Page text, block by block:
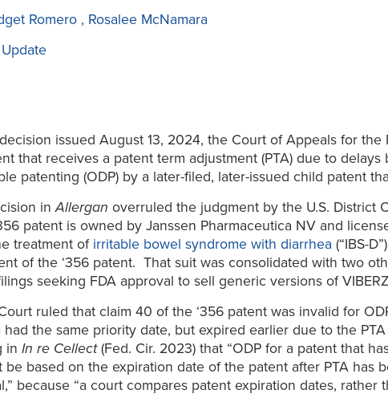
Romero , Rosalee McNamara
issued August 13, 2024, the Court of Appeals for
that receives a patent term adjustment (PTA) due to
patenting (ODP) by a later-filed, later-issued child patent
inAllergan overruled the judgment by the U.S. District
patent is owned by Janssen Pharmaceutica NV and
treatment of irritable bowel syndrome with diarrhea (“IBS-
of the ‘356 patent. That suit was consolidated with two
seeking FDA approval to sell generic versions of
ruled that claim 40 of the ‘356 patent was invalid for
the same priority date, but expired earlier due to the
in In re Cellect(Fed. Cir. 2023) that “ODP for a patent that
based on the expiration date of the patent after PTA has
because “a court compares patent expiration dates, rather